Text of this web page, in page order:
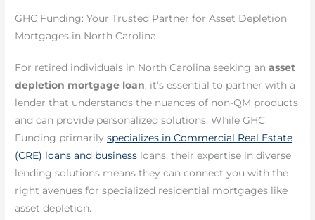
GHC Funding: Your Trusted Partner for Asset Depletion
Mortgages in North Carolina
For retired individuals in North Carolina seeking anasset
depletion mortgage loan, it’s essential to partner with a
lender that understands the nuances of non-QM products
and can provide personalized solutions. While GHC
Funding primarilyspecializes in Commercial Real Estate
(CRE) loans and business loans, their expertise in diverse
lending solutions means they can connect you with the
right avenues for specialized residential mortgages like
asset depletion.